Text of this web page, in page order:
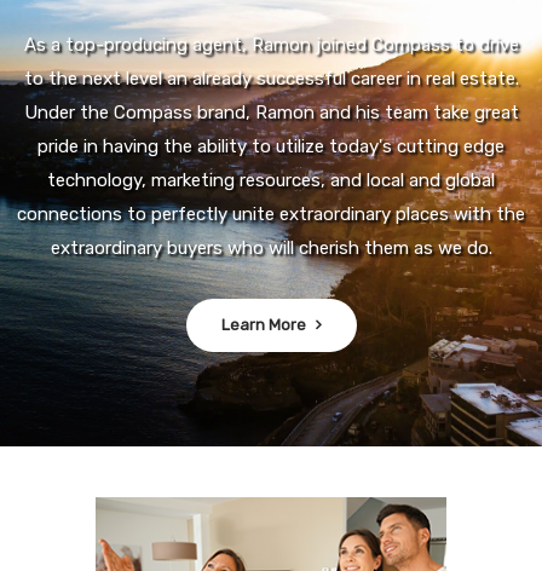
As a top-producing agent, Ramon joined Compass to drive
to the next level an already successful career in real estate.
Under the Compass brand, Ramon and his team take great
pride in having the ability to utilize today's cutting edge
technology, marketing resources, and local and global
connections to perfectly unite extraordinary places with the
extraordinary buyers who will cherish them as we do.
Learn More